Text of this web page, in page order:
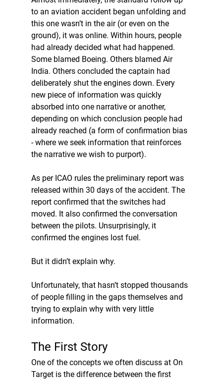
to an aviation accident began unfolding and
this one wasn’t in the air (or even on the
ground), it was online. Within hours, people
had already decided what had happened.
Some blamed Boeing. Others blamed Air
India. Others concluded the captain had
deliberately shut the engines down. Every
new piece of information was quickly
absorbed into one narrative or another,
depending on which conclusion people had
already reached (a form of confirmation bias
- where we seek information that reinforces
the narrative we wish to purport).
As per ICAO rules the preliminary report was
released within 30 days of the accident. The
report confirmed that the switches had
moved. It also confirmed the conversation
between the pilots. Unsurprisingly, it
confirmed the engines lost fuel.
But it didn’t explain why.
Unfortunately, that hasn’t stopped thousands
of people filling in the gaps themselves and
trying to explain why with very little
information.
The First Story
One of the concepts we often discuss at On
Target is the difference between the first